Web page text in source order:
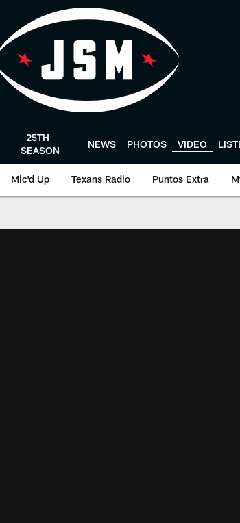
25TH
SEASON
NEWS PHOTOS VIDEO
Mic'd Up Texans Radio Puntos Extra